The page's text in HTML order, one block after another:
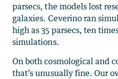
parsecs, the models lost
galaxies. Ceverino ran
high as 35 parsecs, ten
simulations.
On both cosmological and
that’s unusually fine. Our